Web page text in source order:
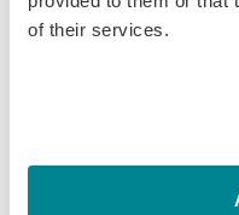
of their services.